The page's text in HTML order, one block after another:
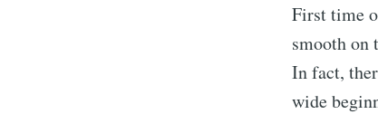
First time
smooth on
In fact,
wide